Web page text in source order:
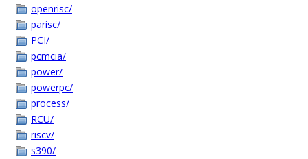
openrisc/
parisc/
PCI/
pcmcia/
power/
powerpc/
process/
RCU/
riscv/
s390/